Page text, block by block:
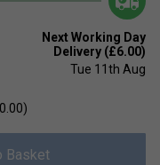
Next Working Day
Delivery (£6.00)
Tue 11th Aug
Basket